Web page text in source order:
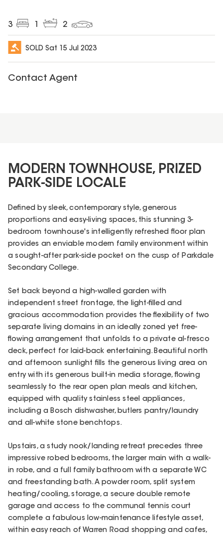
3 2
SOLD Sat 15 Jul 2023
Contact Agent
MODERN TOWNHOUSE, PRIZED
PARK-SIDE LOCALE
Defined by sleek, contemporary style, generous
proportions and easy-living spaces, this stunning 3-
bedroom townhouse's intelligently refreshed floor plan
provides an enviable modern family environment within
a sought-after park-side pocket on the cusp of Parkdale
Secondary College.
Set back beyond a high-walled garden with
independent street frontage, the light-filled and
gracious accommodation provides the flexibility of two
separate living domains in an ideally zoned yet free-
flowing arrangement that unfolds to a private al-fresco
deck, perfect for laid-back entertaining. Beautiful north
and afternoon sunlight fills the generous living area on
entry with its generous built-in media storage, flowing
seamlessly to the rear open plan meals and kitchen,
equipped with quality stainless steel appliances,
including a Bosch dishwasher, butlers pantry/laundry
and all-white stone benchtops.
Upstairs, a study nook/landing retreat precedes three
impressive robed bedrooms, the larger main with a walk-
in robe, and a full family bathroom with a separate WC
and freestanding bath. A powder room, split system
heating/cooling, storage, a secure double remote
garage and access to the communal tennis court
complete a fabulous low-maintenance lifestyle asset,
within easy reach of Warren Road shopping and cafes,